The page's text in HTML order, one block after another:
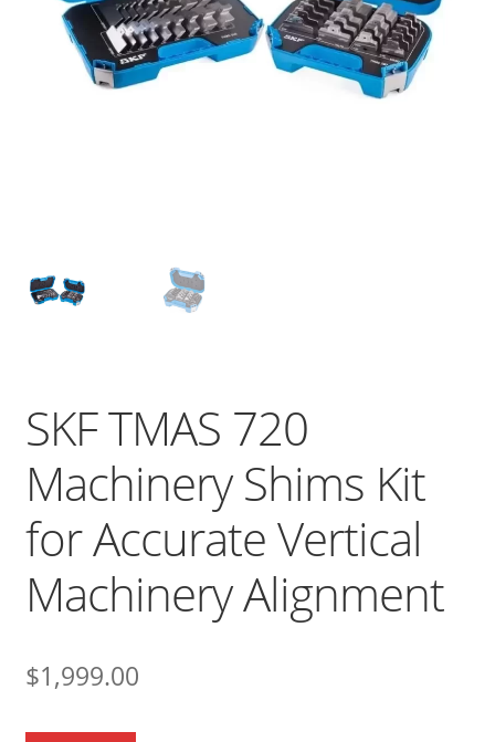
SKF TMAS 720
Machinery Shims Kit
for Accurate Vertical
Machinery Alignment
$1,999.00